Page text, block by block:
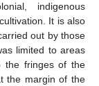
indigenous
It is also
out by those
limited to areas
the fringes of the
the margin of the